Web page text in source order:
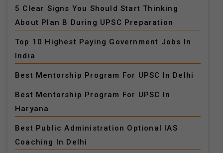
5 Clear Signs You Should Start Thinking
About Plan B During UPSC Preparation
Top 10 Highest Paying Government Jobs In
India
Best Mentorship Program For UPSC In Delhi
Best Mentorship Program For UPSC In
Haryana
Best Public Administration Optional IAS
Coaching In Delhi